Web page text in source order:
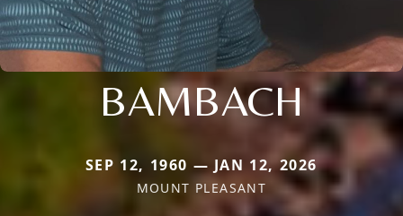
BAMBACH
SEP 12, 1960 — JAN 12, 2026
MOUNT PLEASANT